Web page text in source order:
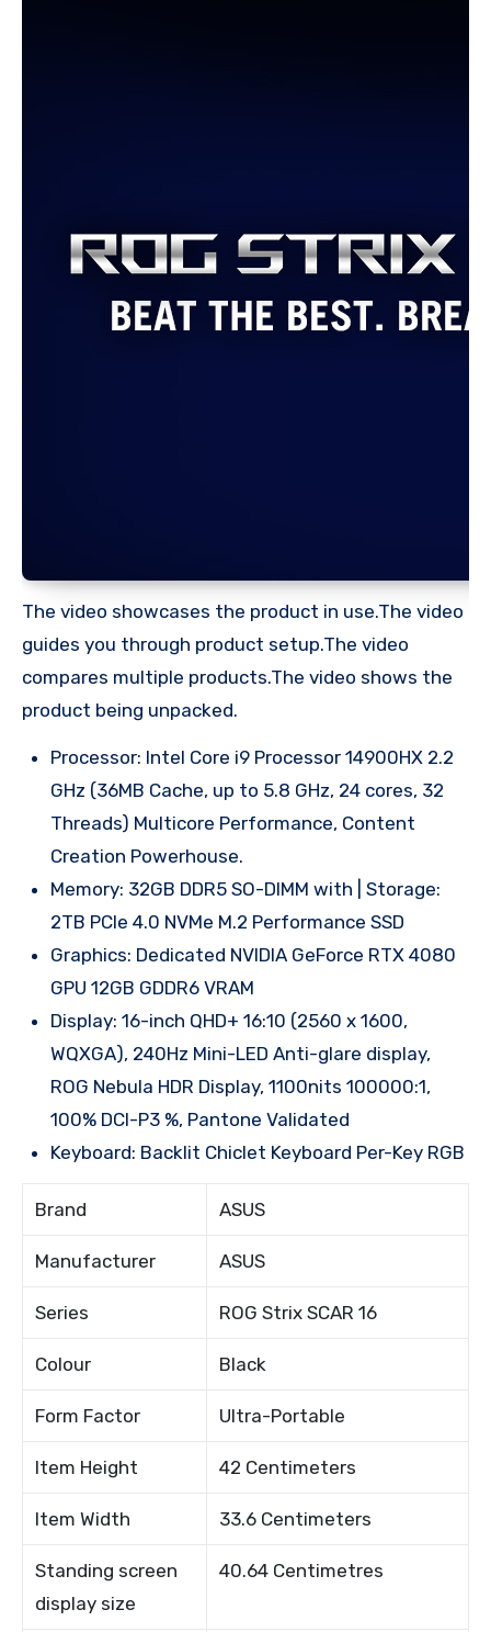
The video showcases the product in use.The video
guides you through product setup.The video
compares multiple products.The video shows the
product being unpacked.
Processor: Intel Core i9 Processor 14900HX 2.2
GHz (36MB Cache, up to 5.8 GHz, 24 cores, 32
Threads) Multicore Performance, Content
Creation Powerhouse.
Memory: 32GB DDR5 SO-DIMM with | Storage:
2TB PCIe 4.0 NVMe M.2 Performance SSD
Graphics: Dedicated NVIDIA GeForce RTX 4080
GPU 12GB GDDR6 VRAM
Display: 16-inch QHD+ 16:10 (2560 x 1600,
WQXGA), 240Hz Mini-LED Anti-glare display,
ROG Nebula HDR Display, 1100nits 100000:1,
100% DCI-P3 %, Pantone Validated
Keyboard: Backlit Chiclet Keyboard Per-Key RGB
Brand ASUS
Manufacturer ASUS
Series ROG Strix SCAR 16
Colour Black
Form Factor Ultra-Portable
Item Height 42 Centimeters
Item Width 33.6 Centimeters
Standing screen
display size
40.64 Centimetres